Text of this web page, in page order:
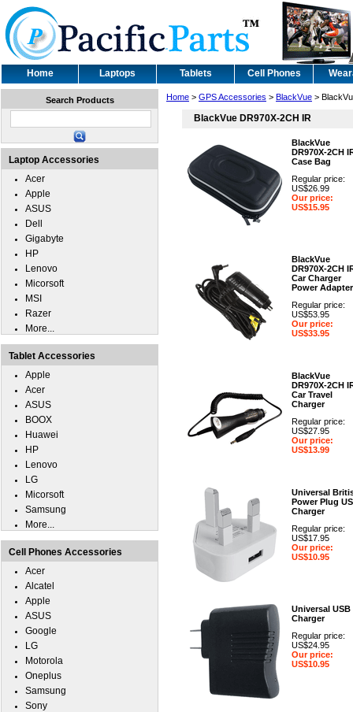
Home Laptops Tablets Cell Phones
Home > GPS Accessories > BlackVue >
BlackVue DR970X-2CH IR
BlackVue
DR970X-2CH
Case Bag
Regular price:
US$26.99
Our price:
US$15.95
BlackVue
DR970X-2CH
Car Charger
Power Adapter
Regular price:
US$53.95
Our price:
US$33.95
BlackVue
DR970X-2CH
Car Travel
Charger
Regular price:
US$27.95
Our price:
US$13.99
Universal
Power Plug
Charger
Regular price:
US$17.95
Our price:
US$10.95
Universal USB
Charger
Regular price:
US$24.95
Our price:
US$10.95
Search Products
Laptop Accessories
Acer
Apple
ASUS
Dell
Gigabyte
HP
Lenovo
Micorsoft
MSI
Razer
More...
Tablet Accessories
Apple
Acer
ASUS
BOOX
Huawei
HP
Lenovo
LG
Micorsoft
Samsung
More...
Cell Phones Accessories
Acer
Alcatel
Apple
ASUS
Google
LG
Motorola
Oneplus
Samsung
Sony